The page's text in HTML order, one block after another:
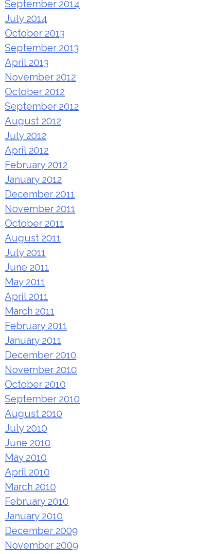
September 2014
July 2014
October 2013
September 2013
April 2013
November 2012
October 2012
September 2012
August 2012
July 2012
April 2012
February 2012
January 2012
December 2011
November 2011
October 2011
August 2011
July 2011
June 2011
May 2011
April 2011
March 2011
February 2011
January 2011
December 2010
November 2010
October 2010
September 2010
August 2010
July 2010
June 2010
May 2010
April 2010
March 2010
February 2010
January 2010
December 2009
November 2009